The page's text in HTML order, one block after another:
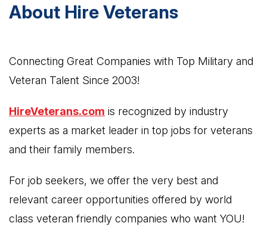
About Hire Veterans
Connecting Great Companies with Top Military and
Veteran Talent Since 2003!
HireVeterans.com is recognized by industry
experts as a market leader in top jobs for veterans
and their family members.
For job seekers, we offer the very best and
relevant career opportunities offered by world
class veteran friendly companies who want YOU!